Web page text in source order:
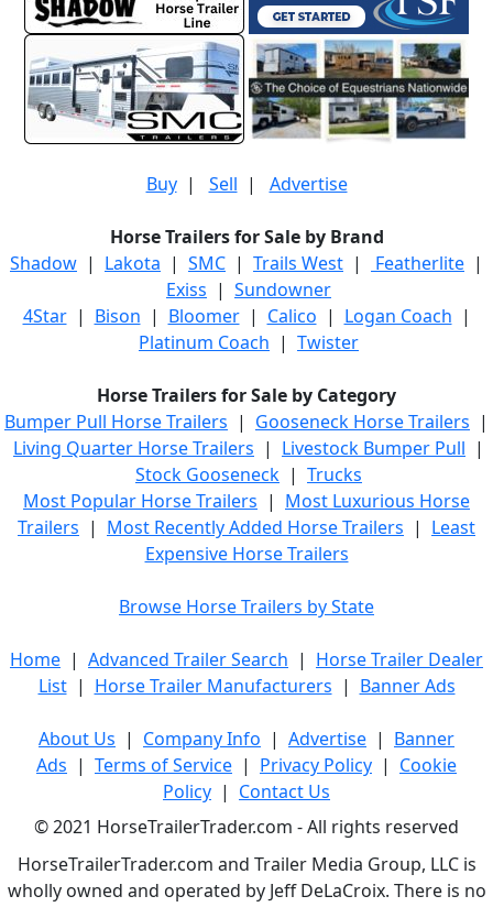
Buy| Sell | Advertise
Horse Trailers for Sale by Brand
Shadow | Lakota | SMC | Trails West | Featherlite |
Exiss | Sundowner
4Star| Bison | Bloomer| Calico | Logan Coach |
Platinum Coach | Twister
Horse Trailers for Sale by Category
Bumper Pull Horse Trailers | Gooseneck Horse Trailers |
Living Quarter Horse Trailers | Livestock Bumper Pull |
Stock Gooseneck | Trucks
Most Popular Horse Trailers | Most Luxurious Horse
Trailers | Most Recently Added Horse Trailers | Least
Expensive Horse Trailers
Browse Horse Trailers by State
Home | Advanced Trailer Search | Horse Trailer Dealer
List| Horse Trailer Manufacturers | Banner Ads
About Us | Company Info | Advertise | Banner
Ads | Terms of Service | Privacy Policy | Cookie
Policy | Contact Us
© 2021 HorseTrailerTrader.com - All rights reserved
HorseTrailerTrader.com and Trailer Media Group, LLC is
wholly owned and operated by Jeff DeLaCroix. There is no